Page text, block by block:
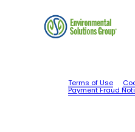
Terms of Use
Payment Fraud